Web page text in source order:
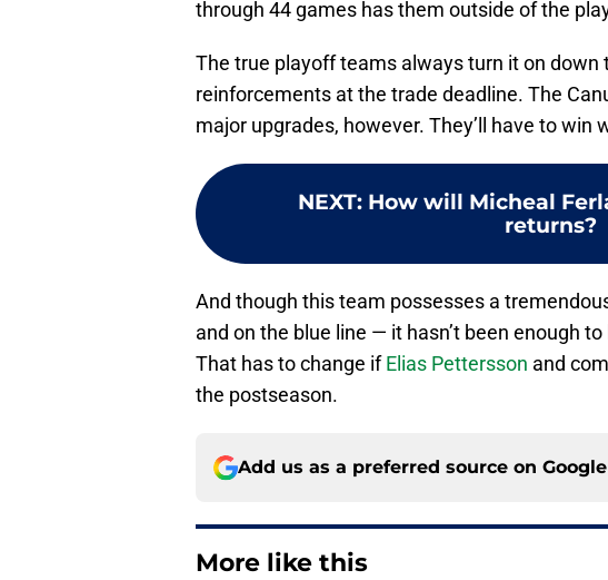
through 44 games has them outside of the
The true playoff teams always turn it on down
reinforcements at the trade deadline. The
major upgrades, however. They’ll have to win
NEXT: How will Micheal
returns?
And though this team possesses a
and on the blue line — it hasn’t been enough
That has to change ifElias Pettersson and
the postseason.
Add us as a preferred source on Google
More like this